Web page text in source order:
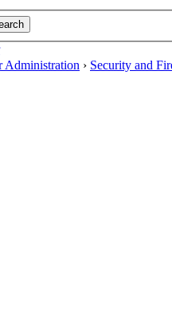
Administration › Security and